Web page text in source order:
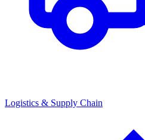
Logistics & Supply Chain